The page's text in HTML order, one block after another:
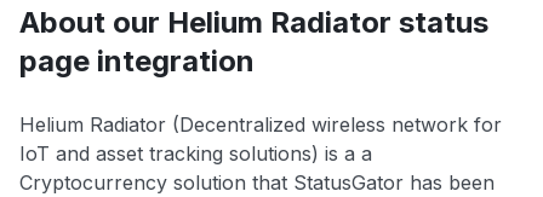
About our Helium Radiator status
page integration
Helium Radiator (Decentralized wireless network for
IoT and asset tracking solutions) is a a
Cryptocurrency solution that StatusGator has been